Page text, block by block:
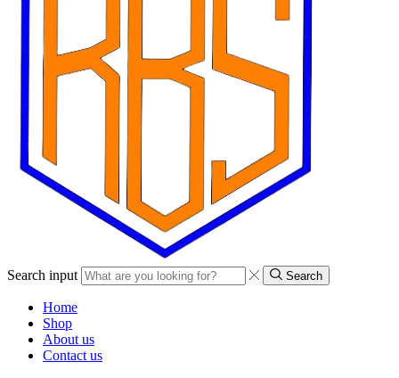
Search input Search
Home
Shop
About us
Contact us